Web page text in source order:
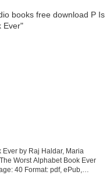
Ever by Raj Haldar, Maria
Worst Alphabet Book Ever
40 Format: pdf, ePub,